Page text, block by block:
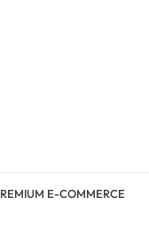
E-COMMERCE